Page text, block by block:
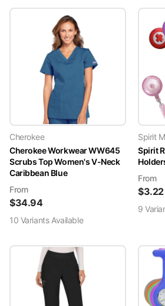
Cherokee
Cherokee Workwear WW645
Scrubs Top Women's V-Neck
Caribbean Blue
From
$34.94
10 VariantsAvailable
Spirit
Spirit
From
$3.22
9